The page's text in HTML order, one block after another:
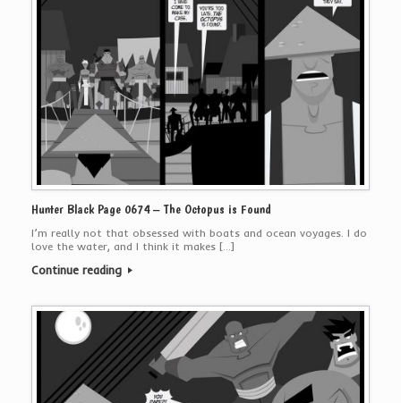
Hunter Black Page 0674 – The Octopus is Found
I’m really not that obsessed with boats and ocean voyages. I do
love the water, and I think it makes […]
Continue reading